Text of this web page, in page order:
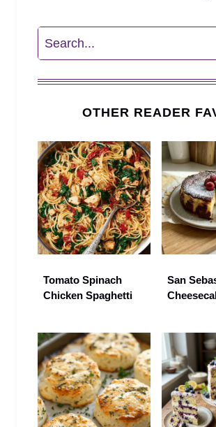
Search
OTHER READER
Tomato Spinach
Chicken Spaghetti
San